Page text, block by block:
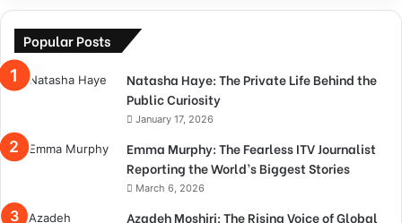
Popular Posts
Natasha Haye: The Private Life Behind the
Public Curiosity
January 17, 2026
Emma Murphy: The Fearless ITV Journalist
Reporting the World’s Biggest Stories
March 6, 2026
Azadeh Moshiri: The Rising Voice of Global